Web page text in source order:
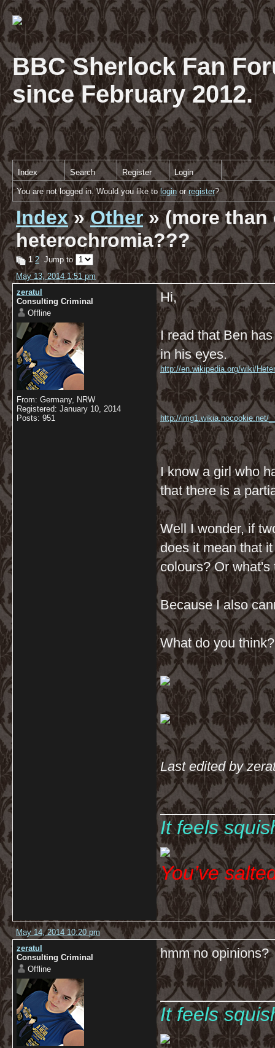
BBC Sherlock Fan
since February 2012.
Index Search Register Login
You are not logged in. Would you like tologinorregister?
Index»Other» (more than
heterochromia???
1 2 Jump to
May 13, 2014 1:51 pm
zeratul
Consulting Criminal
Offline
From: Germany, NRW
Registered: January 10, 2014
Posts: 951
Hi,
I read that Ben
in his eyes.
http://en.wikipedia.org/wiki/
http://img1.wikia.nocookie.net/
I know a girl who
that there is a
Well I wonder, if
does it mean that
colours? Or
Because I also
What do you
Last edited by
It feels
You’ve
May 14, 2014 10:20 pm
zeratul
Consulting Criminal
Offline
hmm no opinions?
It feels